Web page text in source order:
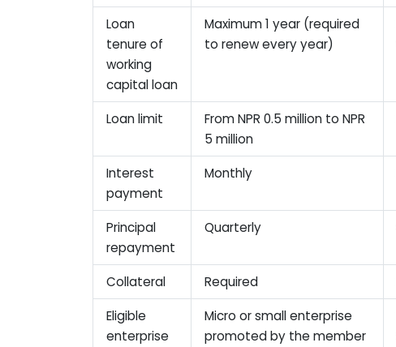
Loan
tenure of
working
capital loan
Maximum 1 year (required
to renew every year)
Loan limit
From NPR 0.5 million to NPR
5 million
Interest
payment
Monthly
Principal
repayment
Quarterly
Collateral Required
Eligible
enterprise
Micro or small enterprise
promoted by the member